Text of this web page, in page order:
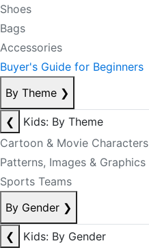
Shoes
Bags
Accessories
Buyer's Guide for Beginners
By Theme ❯
❮
Kids: By Theme
Cartoon & Movie Characters
Patterns, Images & Graphics
Sports Teams
By Gender ❯
❮
Kids: By Gender